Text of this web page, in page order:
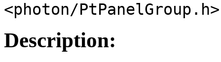
<photon/PtPanelGroup.h>
Description: